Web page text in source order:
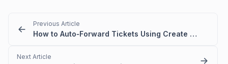
Previous Article
How to Auto‑Forward Tickets Using Create & Update Triggers
Next Article